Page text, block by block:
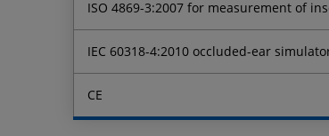
ISO 4869-3:2007 for measurement of
IEC 60318-4:2010 occluded-ear
CE